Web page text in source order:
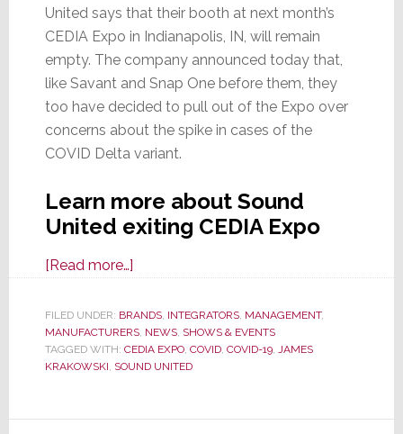
United says that their booth at next month’s
CEDIA Expo in Indianapolis, IN, will remain
empty. The company announced today that,
like Savant and Snap One before them, they
too have decided to pull out of the Expo over
concerns about the spike in cases of the
COVID Delta variant.
Learn more about Sound
United exiting CEDIA Expo
[Read more…]about
United
Follows
Others
FILED UNDER: BRANDS, INTEGRATORS, MANAGEMENT,
MANUFACTURERS, NEWS, SHOWS & EVENTS
TAGGED WITH: CEDIA EXPO, COVID, COVID-19, JAMES
KRAKOWSKI, SOUND UNITED